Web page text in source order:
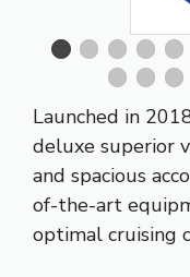
Launched in
deluxe superior
and spacious
of-the-art
optimal cruising